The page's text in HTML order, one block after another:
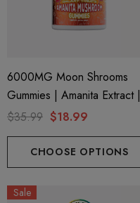
6000MG Moon Shrooms
Gummies | Amanita Extract |
8CT Jar | Cherry Berry By
$35.99 $18.99
CHOOSE OPTIONS
Sale